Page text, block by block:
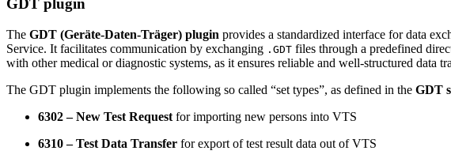
GDT plugin
The GDT (Geräte-Daten-Träger) plugin provides a standardized interface for data
Service. It facilitates communication by exchanging .GDT files through a predefined
with other medical or diagnostic systems, as it ensures reliable and well-structured data
The GDT plugin implements the following so called “set types”, as defined in the GDT
6302 – New Test Request for importing new persons into VTS
6310 – Test Data Transfer for export of test result data out of VTS